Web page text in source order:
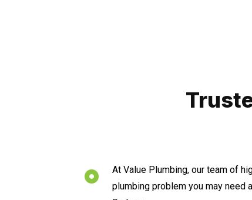
At Value Plumbing, our team of
plumbing problem you may need